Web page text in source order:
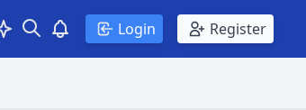
ThemeSearchView notifications
Login Register